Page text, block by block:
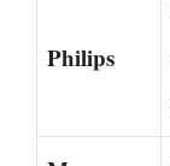
Philips